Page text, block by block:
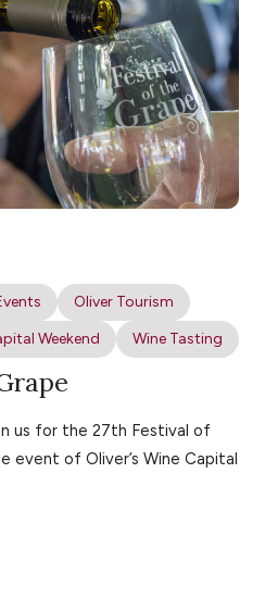
Oliver Tourism
Weekend Wine Tasting
us for the 27th Festival of
event of Oliver’s Wine Capital